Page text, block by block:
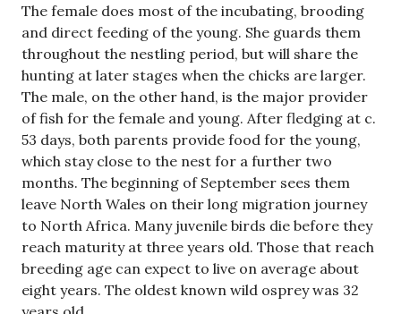
The female does most of the incubating, brooding
and direct feeding of the young. She guards them
throughout the nestling period, but will share the
hunting at later stages when the chicks are larger.
The male, on the other hand, is the major provider
of fish for the female and young. After fledging at c.
53 days, both parents provide food for the young,
which stay close to the nest for a further two
months. The beginning of September sees them
leave North Wales on their long migration journey
to North Africa. Many juvenile birds die before they
reach maturity at three years old. Those that reach
breeding age can expect to live on average about
eight years. The oldest known wild osprey was 32